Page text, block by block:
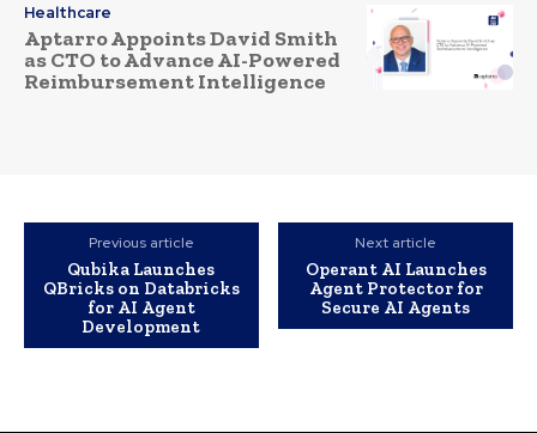
Healthcare
Aptarro Appoints David Smith
as CTO to Advance AI-Powered
Reimbursement Intelligence
Previous article
Qubika Launches
QBricks on Databricks
for AI Agent
Development
Next article
Operant AI Launches
Agent Protector for
Secure AI Agents